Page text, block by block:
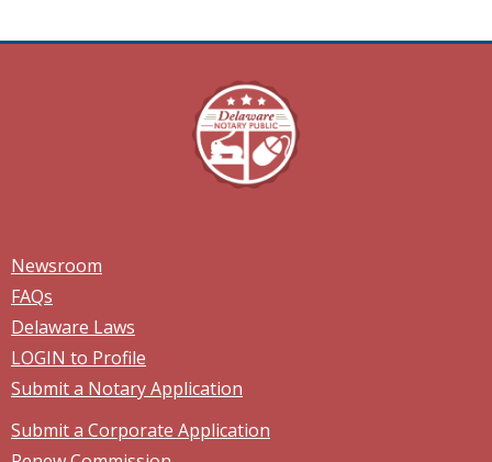
Newsroom
FAQs
Delaware Laws
LOGIN to Profile
Submit a Notary Application
Submit a Corporate Application